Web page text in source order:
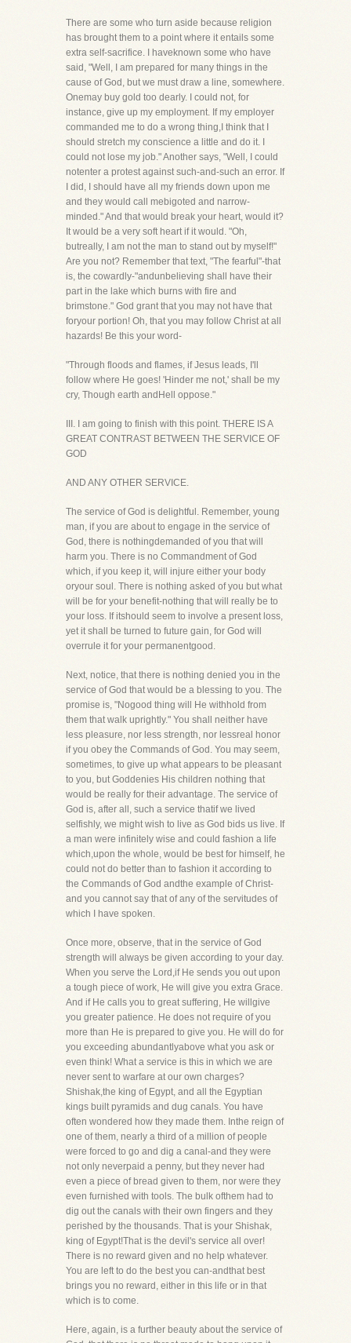
There are some who turn aside because religion
has brought them to a point where it entails some
extra self-sacrifice. I haveknown some who have
said, "Well, I am prepared for many things in the
cause of God, but we must draw a line, somewhere.
Onemay buy gold too dearly. I could not, for
instance, give up my employment. If my employer
commanded me to do a wrong thing,I think that I
should stretch my conscience a little and do it. I
could not lose my job." Another says, "Well, I could
notenter a protest against such-and-such an error. If
I did, I should have all my friends down upon me
and they would call mebigoted and narrow-
minded." And that would break your heart, would it?
It would be a very soft heart if it would. "Oh,
butreally, I am not the man to stand out by myself!"
Are you not? Remember that text, "The fearful"-that
is, the cowardly-"andunbelieving shall have their
part in the lake which burns with fire and
brimstone." God grant that you may not have that
foryour portion! Oh, that you may follow Christ at all
hazards! Be this your word-
"Through floods and flames, if Jesus leads, I'll
follow where He goes! 'Hinder me not,' shall be my
cry, Though earth andHell oppose."
III. I am going to finish with this point. THERE IS A
GREAT CONTRAST BETWEEN THE SERVICE OF
GOD
AND ANY OTHER SERVICE.
The service of God is delightful. Remember, young
man, if you are about to engage in the service of
God, there is nothingdemanded of you that will
harm you. There is no Commandment of God
which, if you keep it, will injure either your body
oryour soul. There is nothing asked of you but what
will be for your benefit-nothing that will really be to
your loss. If itshould seem to involve a present loss,
yet it shall be turned to future gain, for God will
overrule it for your permanentgood.
Next, notice, that there is nothing denied you in the
service of God that would be a blessing to you. The
promise is, "Nogood thing will He withhold from
them that walk uprightly." You shall neither have
less pleasure, nor less strength, nor lessreal honor
if you obey the Commands of God. You may seem,
sometimes, to give up what appears to be pleasant
to you, but Goddenies His children nothing that
would be really for their advantage. The service of
God is, after all, such a service thatif we lived
selfishly, we might wish to live as God bids us live. If
a man were infinitely wise and could fashion a life
which,upon the whole, would be best for himself, he
could not do better than to fashion it according to
the Commands of God andthe example of Christ-
and you cannot say that of any of the servitudes of
which I have spoken.
Once more, observe, that in the service of God
strength will always be given according to your day.
When you serve the Lord,if He sends you out upon
a tough piece of work, He will give you extra Grace.
And if He calls you to great suffering, He willgive
you greater patience. He does not require of you
more than He is prepared to give you. He will do for
you exceeding abundantlyabove what you ask or
even think! What a service is this in which we are
never sent to warfare at our own charges?
Shishak,the king of Egypt, and all the Egyptian
kings built pyramids and dug canals. You have
often wondered how they made them. Inthe reign of
one of them, nearly a third of a million of people
were forced to go and dig a canal-and they were
not only neverpaid a penny, but they never had
even a piece of bread given to them, nor were they
even furnished with tools. The bulk ofthem had to
dig out the canals with their own fingers and they
perished by the thousands. That is your Shishak,
king of Egypt!That is the devil's service all over!
There is no reward given and no help whatever.
You are left to do the best you can-andthat best
brings you no reward, either in this life or in that
which is to come.
Here, again, is a further beauty about the service of